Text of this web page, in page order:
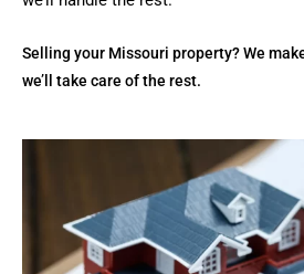
Selling your Missouri property? We
we’ll take care of the rest.